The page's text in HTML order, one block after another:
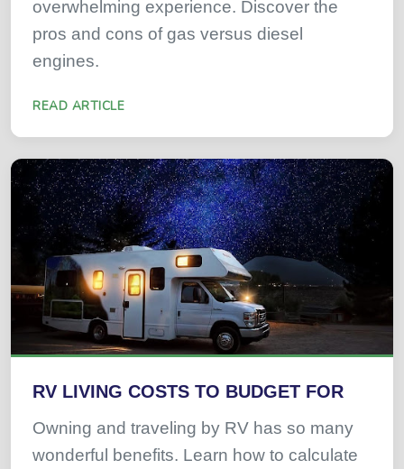
overwhelming experience. Discover the
pros and cons of gas versus diesel
engines.
READ ARTICLE
RV LIVING COSTS TO BUDGET FOR
Owning and traveling by RV has so many
wonderful benefits. Learn how to calculate